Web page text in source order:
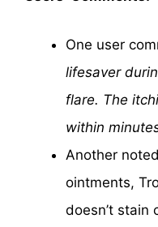
One user
lifesaver
flare. The
within
Another
ointments,
doesn’t stain